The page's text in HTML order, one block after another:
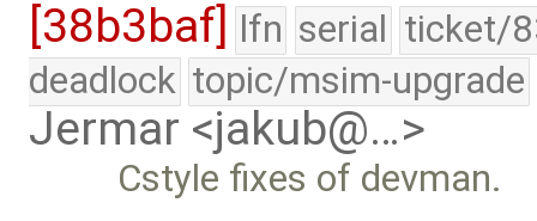
[38b3baf] lfn serial ticket/
deadlock topic/msim-upgrade
Jermar <jakub@…>
Cstyle fixes of devman.